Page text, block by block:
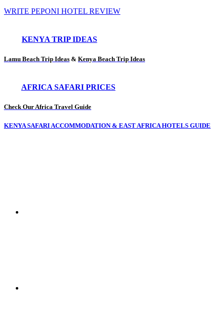
WRITE PEPONI HOTEL REVIEW
KENYA TRIP IDEAS
Lamu Beach Trip Ideas & Kenya Beach Trip Ideas
AFRICA SAFARI PRICES
Check Our Africa Travel Guide
KENYA SAFARI ACCOMMODATION & EAST AFRICA HOTELS GUIDE